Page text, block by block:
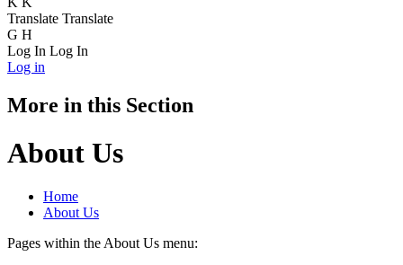
Translate Translate
G H
Log In Log In
Log in
More in this Section
About Us
Home
About Us
Pages within the About Us menu: